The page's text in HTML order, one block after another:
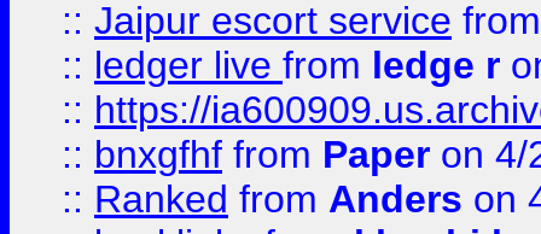
:: Jaipur escort service
:: ledger live from ledge r
:: https://
:: bnxgfhf from Paper on 4/
:: Ranked from Anders on